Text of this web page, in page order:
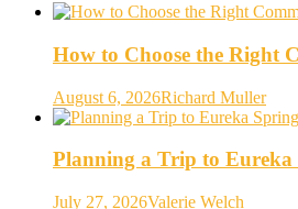
How to Choose the Right
August 6, 2026Richard Muller
Planning a Trip to Eureka
July 27, 2026Valerie Welch